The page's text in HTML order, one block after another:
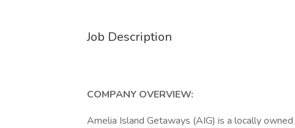
Job Description
COMPANY OVERVIEW:
Amelia Island Getaways (AIG) is a locally